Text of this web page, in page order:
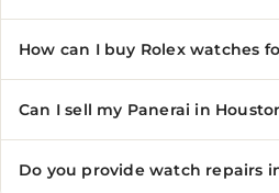
How can I buy Rolex watches
Can I sell my Panerai in
Do you provide watch repairs